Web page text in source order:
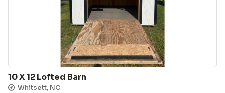
10 X 12 Lofted Barn
Whitsett, NC